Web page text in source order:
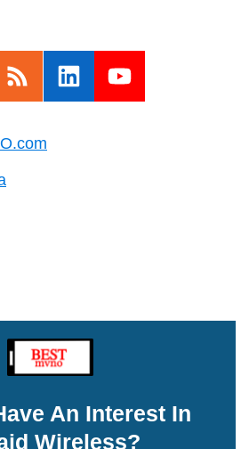
An Interest In
Wireless?